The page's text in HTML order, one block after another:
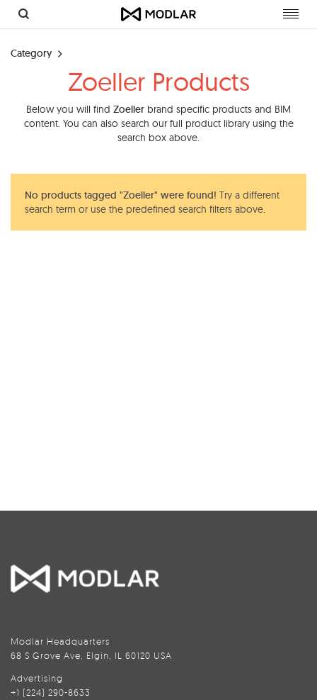
Category
Zoeller Products
Below you will find Zoeller brand specific products and BIM
content. You can also search our full product library using the
search box above.
No products tagged "Zoeller" were found! Try a different
search term or use the predefined search filters above.
Modlar Headquarters
68 S Grove Ave, Elgin, IL 60120 USA
Advertising
+1 (224) 290-8633